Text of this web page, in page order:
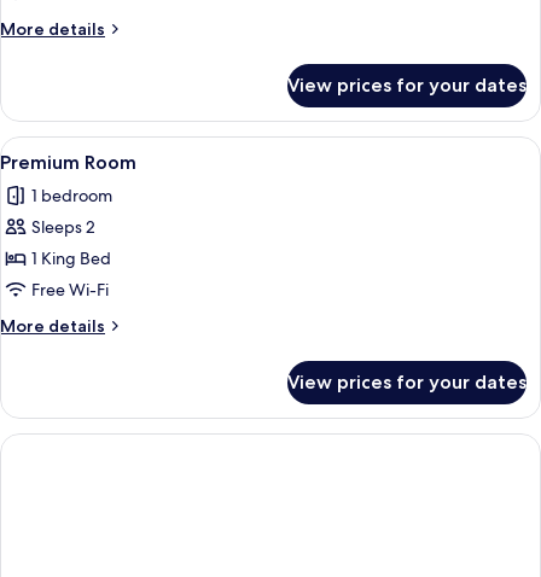
More details
More
Double
Room
View prices for your dates
View
all
photos
for
Premium
Room
1
Premium Room
1 bedroom
Sleeps 2
1 King Bed
Free Wi-Fi
More details
More
Room
View prices for your dates